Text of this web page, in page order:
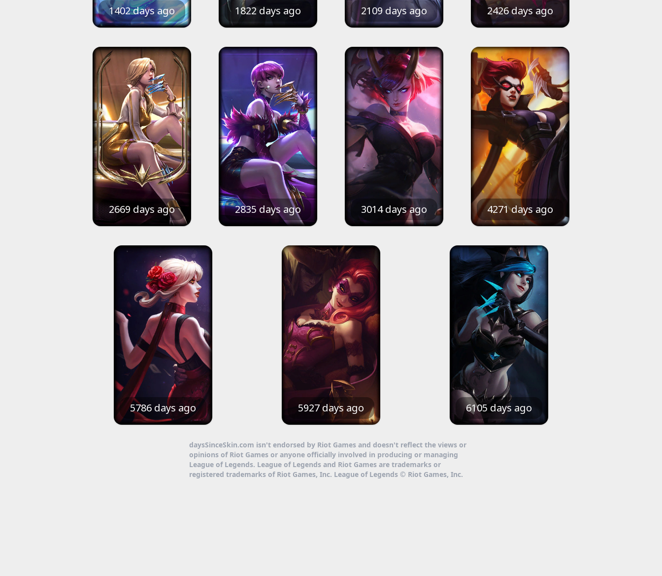
1402 days ago 1822 days ago 2109 days ago 2426 days ago
2669 days ago 2835 days ago 3014 days ago 4271 days ago
5786 days ago 5927 days ago 6105 days ago
daysSinceSkin.com isn't endorsed by Riot Games and doesn't reflect the views or
opinions of Riot Games or anyone officially involved in producing or managing
League of Legends. League of Legends and Riot Games are trademarks or
registered trademarks of Riot Games, Inc. League of Legends © Riot Games, Inc.